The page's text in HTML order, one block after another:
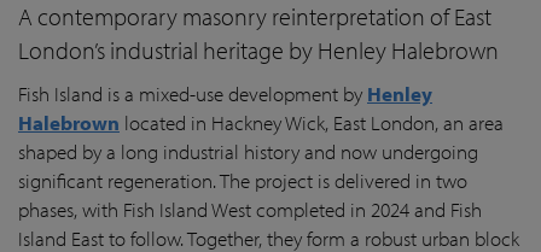
A contemporary masonry reinterpretation of East
London’s industrial heritage by Henley Halebrown
Fish Island is a mixed-use development by Henley
Halebrown located in Hackney Wick, East London, an area
shaped by a long industrial history and now undergoing
significant regeneration. The project is delivered in two
phases, with Fish Island West completed in 2024 and Fish
Island East to follow. Together, they form a robust urban block